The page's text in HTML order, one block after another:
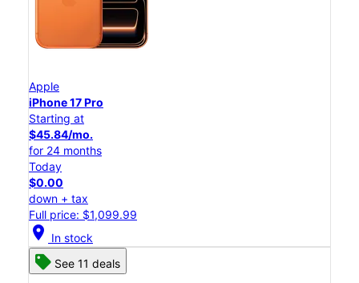
Apple
iPhone 17 Pro
Starting at
$45.84/mo.
for 24 months
Today
$0.00
down + tax
Full price: $1,099.99
location_on In stock
See 11 deals